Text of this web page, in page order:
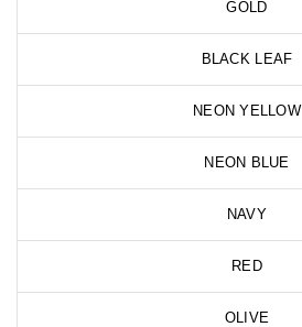
GOLD
BLACK LEAF
NEON YELLOW
NEON BLUE
NAVY
RED
OLIVE